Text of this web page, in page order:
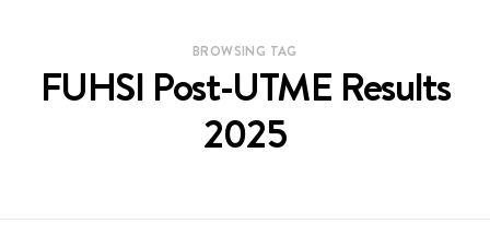
BROWSING TAG
FUHSI Post-UTME Results
2025